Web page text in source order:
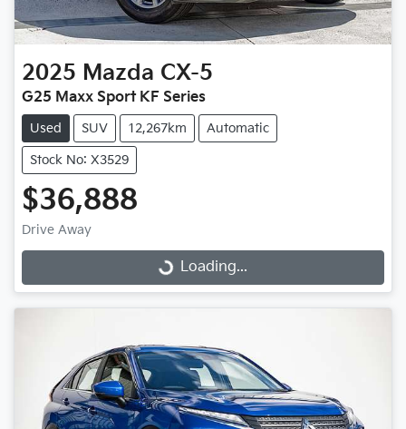
2025 Mazda CX-5
G25 Maxx Sport KF Series
Used SUV 12,267km Automatic
Stock No: X3529
$36,888
Drive Away
Loading...
Loading...